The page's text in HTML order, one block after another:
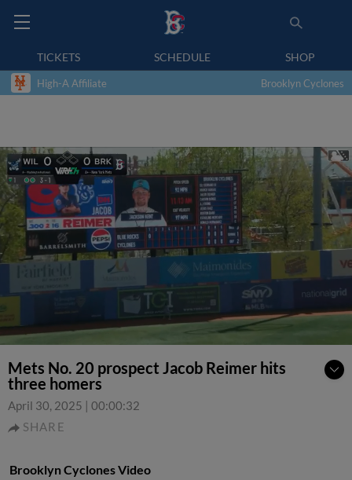
TICKETS SCHEDULE SHOP
High-A Affiliate Brooklyn Cyclones
Mets No. 20 prospect Jacob Reimer hits
three homers
April 30, 2025 | 00:00:32
SHARE
Brooklyn Cyclones Video